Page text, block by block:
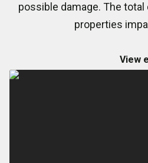
possible damage. The
properties
View